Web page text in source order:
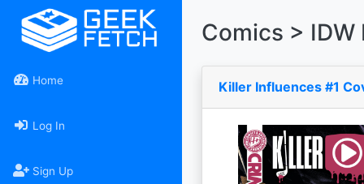
Home
Log In
Sign Up
Comics >
Killer Influences #1